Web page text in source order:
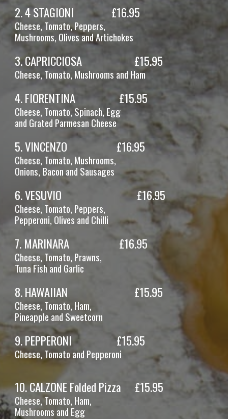
2.4 STAGIONI £16.95
Cheese, Tomato,Peppers,
Mushrooms, Olivesand Artichokes
3.CAPRICCIOSA £15.95
Cheese, Tomato, Mushrooms and Ham
4.FIORENTINA £15.95
Cheese, Tomato, Spinach, Egg
and Grated Parmesan Cheese
5.VINCENZO £16.95
Cheese, Tomato, Mushrooms,
Onions, Bacon and Sausages
6. VESUVIO £16.95
Cheese, Tomato, Peppers,
Pepperoni, Olives and Chilli
7. MARINARA £16.95
Cheese, Tomato, Prawns,
Tuna Fish and Garlic
8.HAWAIIAN £15.95
Cheese, Tomato, Ham,
Pineapple and Sweetcorn
9.PEPPERONI £15.95
Cheese, Tomato and Pepperoni
10. CALZONE Folded Pizza £15.95
Cheese, Tomato, Ham,
Mushrooms and Egg